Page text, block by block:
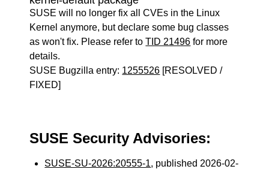
SUSE will no longer fix all CVEs in the Linux
Kernel anymore, but declare some bug classes
as won't fix. Please refer toTID 21496 for more
details.
SUSE Bugzilla entry: 1255526 [RESOLVED /
FIXED]
SUSE Security Advisories:
SUSE-SU-2026:20555-1, published 2026-02-